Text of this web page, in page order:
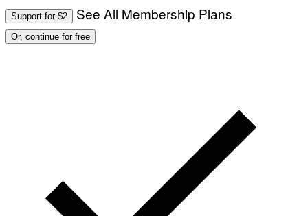
Support for $2 See All Membership Plans
Or, continue for free